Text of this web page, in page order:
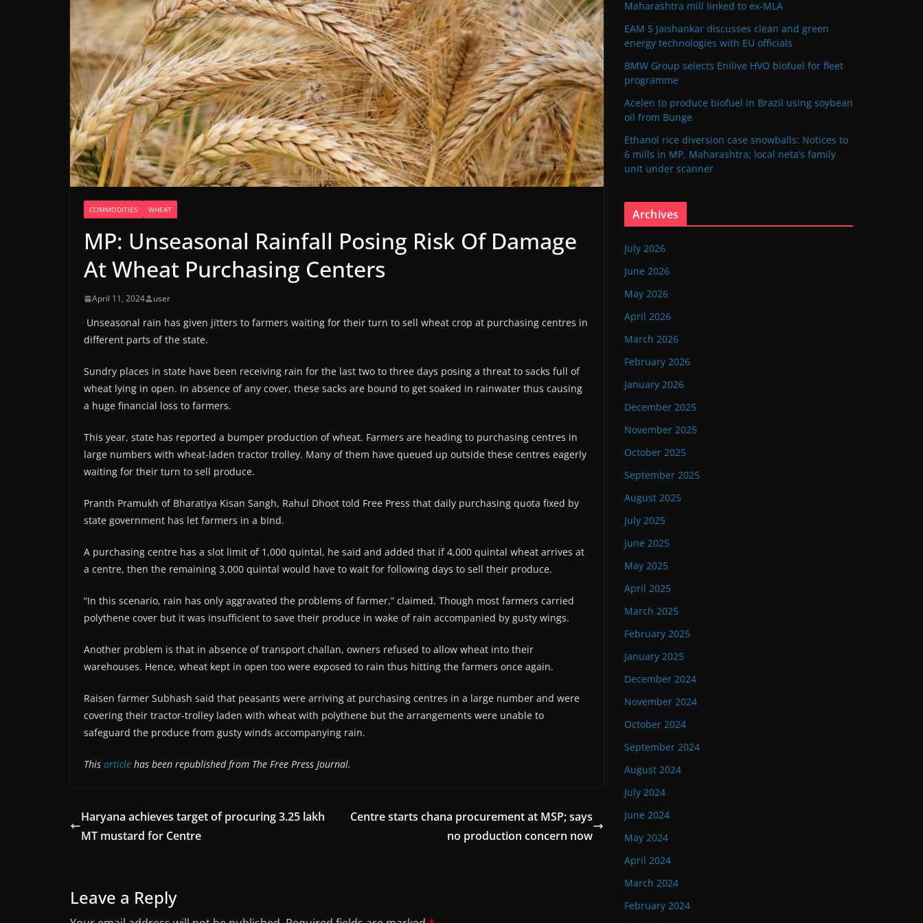
COMMODITIES WHEAT
MP: Unseasonal Rainfall Posing Risk Of Damage
At Wheat Purchasing Centers
April 11, 2024 user
Unseasonal rain has given jitters to farmers waiting for their turn to sell wheat crop at purchasing centres in
different parts of the state.
Sundry places in state have been receiving rain for the last two to three days posing a threat to sacks full of
wheat lying in open. In absence of any cover, these sacks are bound to get soaked in rainwater thus causing
a huge financial loss to farmers.
This year, state has reported a bumper production of wheat. Farmers are heading to purchasing centres in
large numbers with wheat-laden tractor trolley. Many of them have queued up outside these centres eagerly
waiting for their turn to sell produce.
Pranth Pramukh of Bharatiya Kisan Sangh, Rahul Dhoot told Free Press that daily purchasing quota fixed by
state government has let farmers in a bind.
A purchasing centre has a slot limit of 1,000 quintal, he said and added that if 4,000 quintal wheat arrives at
a centre, then the remaining 3,000 quintal would have to wait for following days to sell their produce.
“In this scenario, rain has only aggravated the problems of farmer,” claimed. Though most farmers carried
polythene cover but it was insufficient to save their produce in wake of rain accompanied by gusty wings.
Another problem is that in absence of transport challan, owners refused to allow wheat into their
warehouses. Hence, wheat kept in open too were exposed to rain thus hitting the farmers once again.
Raisen farmer Subhash said that peasants were arriving at purchasing centres in a large number and were
covering their tractor-trolley laden with wheat with polythene but the arrangements were unable to
safeguard the produce from gusty winds accompanying rain.
This article has been republished from The Free Press Journal.
Haryana achieves target of procuring 3.25 lakh
MT mustard for Centre
Centre starts chana procurement at MSP; says
no production concern now
Leave a Reply
Maharashtra mill linked to ex-MLA
EAM S Jaishankar discusses clean and green
energy technologies with EU officials
BMW Group selects Enilive HVO biofuel for fleet
programme
Acelen to produce biofuel in Brazil using soybean
oil from Bunge
Ethanol rice diversion case snowballs: Notices to
6 mills in MP, Maharashtra; local neta’s family
unit under scanner
Archives
July 2026
June 2026
May 2026
April 2026
March 2026
February 2026
January 2026
December 2025
November 2025
October 2025
September 2025
August 2025
July 2025
June 2025
May 2025
April 2025
March 2025
February 2025
January 2025
December 2024
November 2024
October 2024
September 2024
August 2024
July 2024
June 2024
May 2024
April 2024
March 2024
February 2024